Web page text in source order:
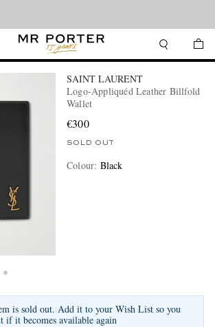
SAINT LAURENT
Logo-Appliquéd Leather Billfold
Wallet
€300
SOLD OUT
Colour: Black
is sold out. Add it to your Wish List so you
if it becomes available again